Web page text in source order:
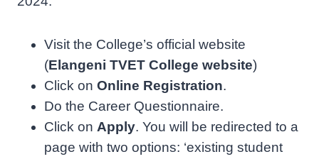
Visit the College’s official website
(Elangeni TVET College website)
Click on Online Registration.
Do the Career Questionnaire.
Click on Apply. You will be redirected to a
page with two options: ‘existing student